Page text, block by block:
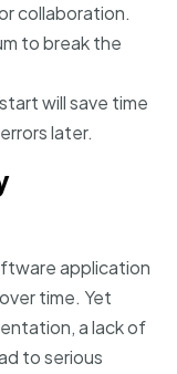
collaboration.
to break the
will save time
later.
application
time. Yet
a lack of
to serious